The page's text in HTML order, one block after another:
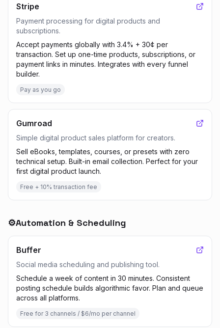
Stripe
Payment processing for digital products and
subscriptions.
Accept payments globally with 3.4% + 30¢ per
transaction. Set up one-time products, subscriptions, or
payment links in minutes. Integrates with every funnel
builder.
Pay as you go
Gumroad
Simple digital product sales platform for creators.
Sell eBooks, templates, courses, or presets with zero
technical setup. Built-in email collection. Perfect for your
first digital product launch.
Free + 10% transaction fee
⚙️Automation & Scheduling
Buffer
Social media scheduling and publishing tool.
Schedule a week of content in 30 minutes. Consistent
posting schedule builds algorithmic favor. Plan and queue
across all platforms.
Free for 3 channels / $6/mo per channel